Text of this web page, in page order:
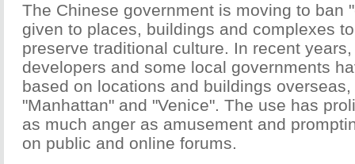
The Chinese government is moving to ban
given to places, buildings and complexes
preserve traditional culture. In recent
developers and some local governments
based on locations and buildings
"Manhattan" and "Venice". The use has
as much anger as amusement and
on public and online forums.